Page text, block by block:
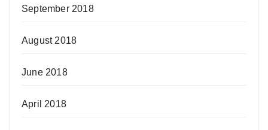
September 2018
August 2018
June 2018
April 2018